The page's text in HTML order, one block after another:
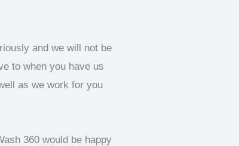
and we will not be
to when you have us
as we work for you
360 would be happy